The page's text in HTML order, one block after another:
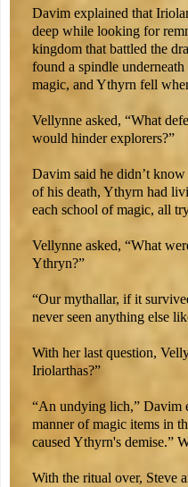
Davim explained that
deep while looking for
kingdom that battled the
found a spindle
magic, and Ythyrn fell
Vellynne asked, “What
would hinder explorers?”
Davim said he didn’t
of his death, Ythyrn had
each school of magic, all
Vellynne asked, “What
Ythryn?”
“Our mythallar, if it
never seen anything else
With her last question,
Iriolarthas?”
“An undying lich,” Davim
manner of magic items in
caused Ythyrn's demise.”
With the ritual over, Steve